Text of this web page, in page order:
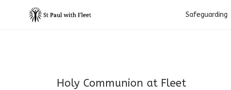
Safeguarding
Holy Communion at Fleet